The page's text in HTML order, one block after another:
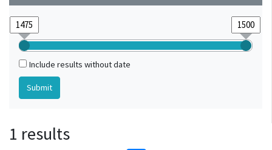
Include results without date
1 results